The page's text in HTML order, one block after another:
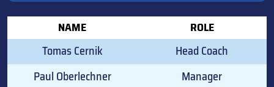
NAME ROLE
Tomas Cernik
Head Coach
Paul Oberlechner
Manager